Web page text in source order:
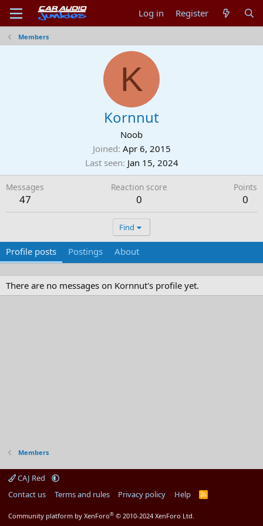
Log in Register
Members
K
Kornnut
Noob
Joined Apr 6, 2015
Last seen Jan 15, 2024
Messages
47
Reaction score
0
Points
0
Find
Profile posts Postings About
There are no messages on Kornnut's profile yet.
Members
CAJ Red
Contact us
Terms and rules Privacy policy Help
R
Community platform by XenForo® © 2010-2024 XenForo Ltd.